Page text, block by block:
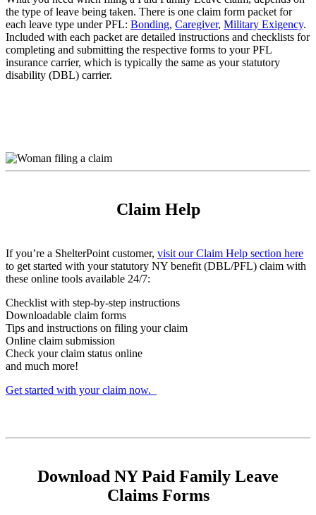
the type of leave being taken. There is one claim form packet for
each leave type under PFL: Bonding, Caregiver, Military Exigency.
Included with each packet are detailed instructions and checklists for
completing and submitting the respective forms to your PFL
insurance carrier, which is typically the same as your statutory
disability (DBL) carrier.
Claim Help
If you’re a ShelterPoint customer, visit our Claim Help section here
to get started with your statutory NY benefit (DBL/PFL) claim with
these online tools available 24/7:
Checklist with step-by-step instructions
Downloadable claim forms
Tips and instructions on filing your claim
Online claim submission
Check your claim status online
and much more!
Get started with your claim now.
Download NY Paid Family Leave
Claims Forms